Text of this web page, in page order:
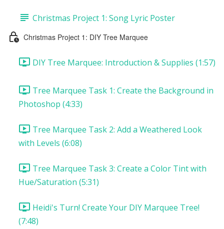
Christmas Project 1: Song Lyric Poster
Christmas Project 1: DIY Tree Marquee
DIY Tree Marquee: Introduction & Supplies (1:57)
Tree Marquee Task 1: Create the Background in
Photoshop (4:33)
Tree Marquee Task 2: Add a Weathered Look
with Levels (6:08)
Tree Marquee Task 3: Create a Color Tint with
Hue/Saturation (5:31)
Heidi's Turn! Create Your DIY Marquee Tree!
(7:48)